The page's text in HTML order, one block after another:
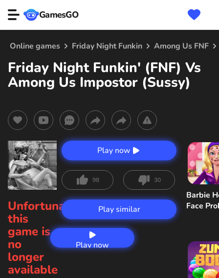
GamesGO
Online games Friday Night Funkin Among Us FNF
Friday Night Funkin' (FNF) Vs
Among Us Impostor (Sussy)
Play now
Play now
98 30
Unfortunately,
this
game is
no
longer
available
Play similar
Barbie
Face